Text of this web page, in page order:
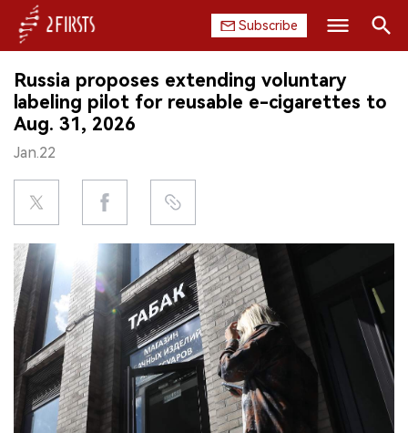
Subscribe
HOME
COMPANY
PRODUCT
REGULATION
CHINA
DATA
EXHIBITION
INTERVIEW
Search
Russia proposes extending voluntary
labeling pilot for reusable e-cigarettes to
Aug. 31, 2026
Jan.22